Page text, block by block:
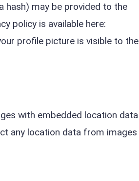
hash) may be provided to the
policy is available here:
profile picture is visible to the
with embedded location data
any location data from images